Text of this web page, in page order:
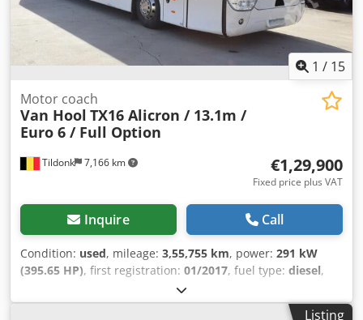
capacity: 12.419 cc Dimensions (LxBxH): 1390 x 387 x 255
cm Cjdey Hw Ryjpfx Abweha Make of engine: MAN Tyre
tread remainder on axle 1: 60%
1 / 15
Tildonk 7,166 km
Motor coach
Van Hool TX16 Alicron / 13.1m /
Euro 6 / Full Option
€1,29,900
Fixed price plus VAT
Inquire Call
Condition: used, mileage: 3,55,755 km, power: 291 kW
(395.65 HP), first registration: 01/2017, fuel type: diesel,
, gearing type:
class:euro6, color:other, brakes:retarder, Year of
Listing